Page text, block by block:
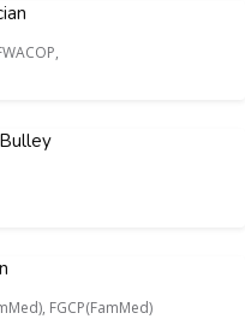
FGCP(FamMed)